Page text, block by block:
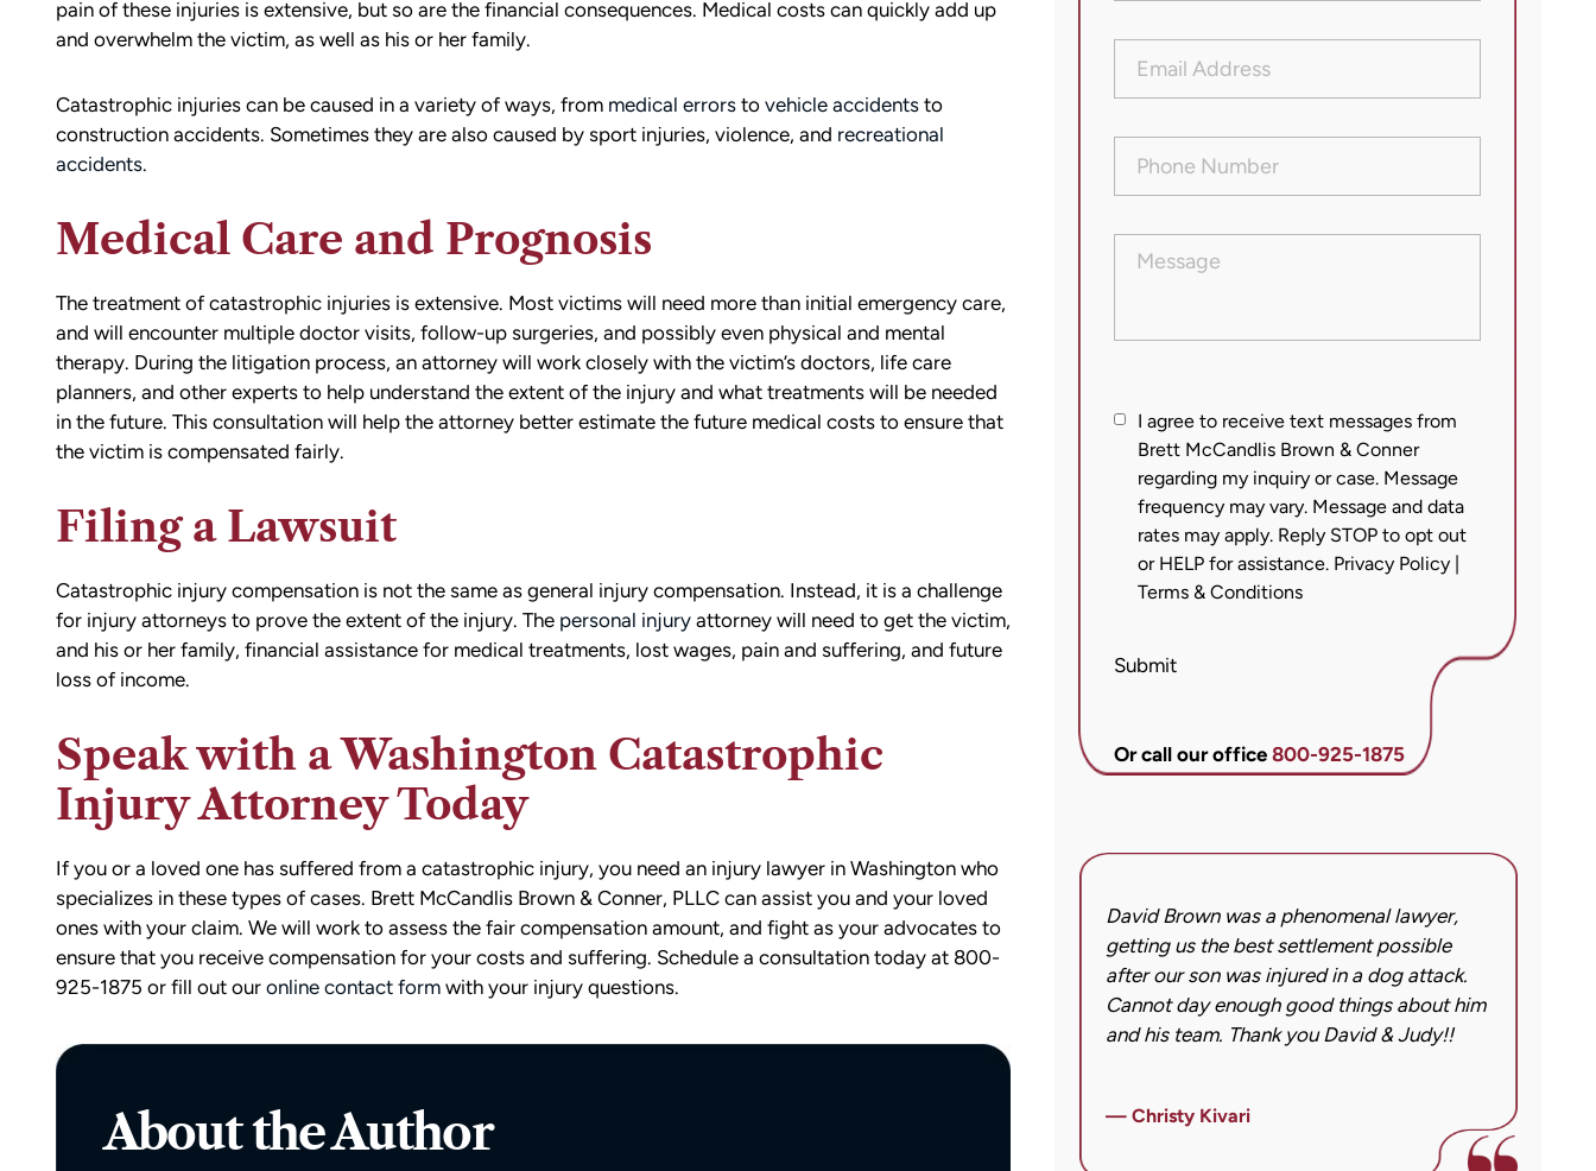
pain of these injuries is extensive, but so are the financial consequences. Medical costs can quickly add up
and overwhelm the victim, as well as his or her family.
Catastrophic injuries can be caused in a variety of ways, from medical errorsto vehicle accidents to
construction accidents. Sometimes they are also caused by sport injuries, violence, and recreational
accidents.
Medical Care and Prognosis
The treatment of catastrophic injuries is extensive. Most victims will need more than initial emergency care,
and will encounter multiple doctor visits, follow-up surgeries, and possibly even physical and mental
therapy. During the litigation process, an attorney will work closely with the victim’s doctors, life care
planners, and other experts to help understand the extent of the injury and what treatments will be needed
in the future. This consultation will help the attorney better estimate the future medical costs to ensure that
the victim is compensated fairly.
Filing a Lawsuit
Catastrophic injury compensation is not the same as general injury compensation. Instead, it is a challenge
for injury attorneys to prove the extent of the injury. The personal injuryattorney will need to get the victim,
and his or her family, financial assistance for medical treatments, lost wages, pain and suffering, and future
loss of income.
Speak with a Washington Catastrophic
Injury Attorney Today
If you or a loved one has suffered from a catastrophic injury, you need an injury lawyer in Washington who
specializes in these types of cases. Brett McCandlis Brown & Conner, PLLC can assist you and your loved
ones with your claim. We will work to assess the fair compensation amount, and fight as your advocates to
ensure that you receive compensation for your costs and suffering. Schedule a consultation today at 800-
925-1875 or fill out our online contact formwith your injury questions.
About the Author
Address (Required)
Number(Required)
Message
I
agree
receive
text
messages
from
McCandlis
Conner
regarding
Message
frequency
may
vary.
Message
data
I agree to receive text messages from
Brett McCandlis Brown & Conner
regarding my inquiry or case. Message
frequency may vary. Message and data
rates may apply. Reply STOP to opt out
or HELP for assistance. Privacy Policy
Terms & Conditions
Or call our office800-925-1875
Submit
all the
can
this firm.
I had the opportunity to work with Matt
Conner after I was the victim of a DUI
collision in downtown Bellingham. My car
was totaled, and I sustained injuries as a
From the beginning, Matt was
David Brown and Judy Wagner are the
DREAM TEAM! They are amazing! They
listened, kept me informed, walked me
Judy, I was able to receive a much larger
David Brown was a phenomenal lawyer,
getting us the best settlement possible
after our son was injured in a dog attack.
Cannot day enough good things about him
and his team. Thank you David & Judy!!
— Christy Kivari